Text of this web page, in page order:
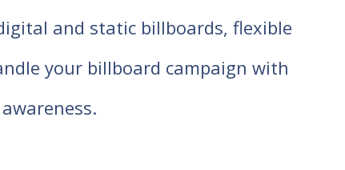
and static billboards, flexible
your billboard campaign with